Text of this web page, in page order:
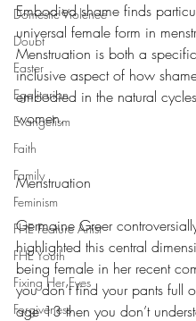
Domestic Violence
Doubt
Easter
Egalitarian
Evangelism
Faith
Family
Feminism
FHE Feature Artist
FHE Youth
Fixing Her Eyes
Forgiveness
Embodied shame finds
universal female form in
Menstruation is both a
inclusive aspect of how
embodied in the natural
women.
Menstruation
Germaine Greer
highlighted this central
being female in her recent
you don’t find your pants full
age 13 then you don’t